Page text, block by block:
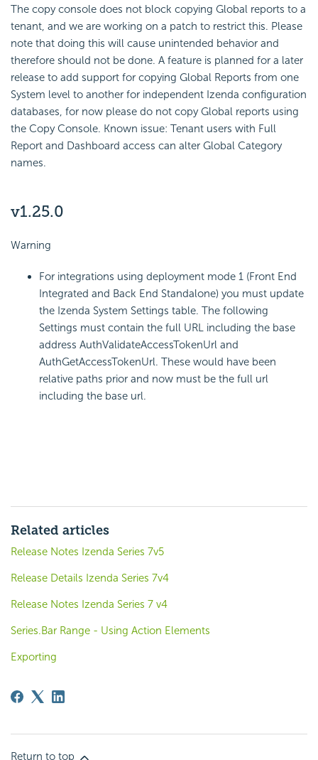
The copy console does not block copying Global reports to a
tenant, and we are working on a patch to restrict this. Please
note that doing this will cause unintended behavior and
therefore should not be done. A feature is planned for a later
release to add support for copying Global Reports from one
System level to another for independent Izenda configuration
databases, for now please do not copy Global reports using
the Copy Console. Known issue: Tenant users with Full
Report and Dashboard access can alter Global Category
names.
v1.25.0
Warning
For integrations using deployment mode 1 (Front End
Integrated and Back End Standalone) you must update
the Izenda System Settings table. The following
Settings must contain the full URL including the base
address AuthValidateAccessTokenUrl and
AuthGetAccessTokenUrl. These would have been
relative paths prior and now must be the full url
including the base url.
Related articles
Release Notes Izenda Series 7v5
Release Details Izenda Series 7v4
Release Notes Izenda Series 7 v4
Series.Bar Range - Using Action Elements
Exporting
Return to top